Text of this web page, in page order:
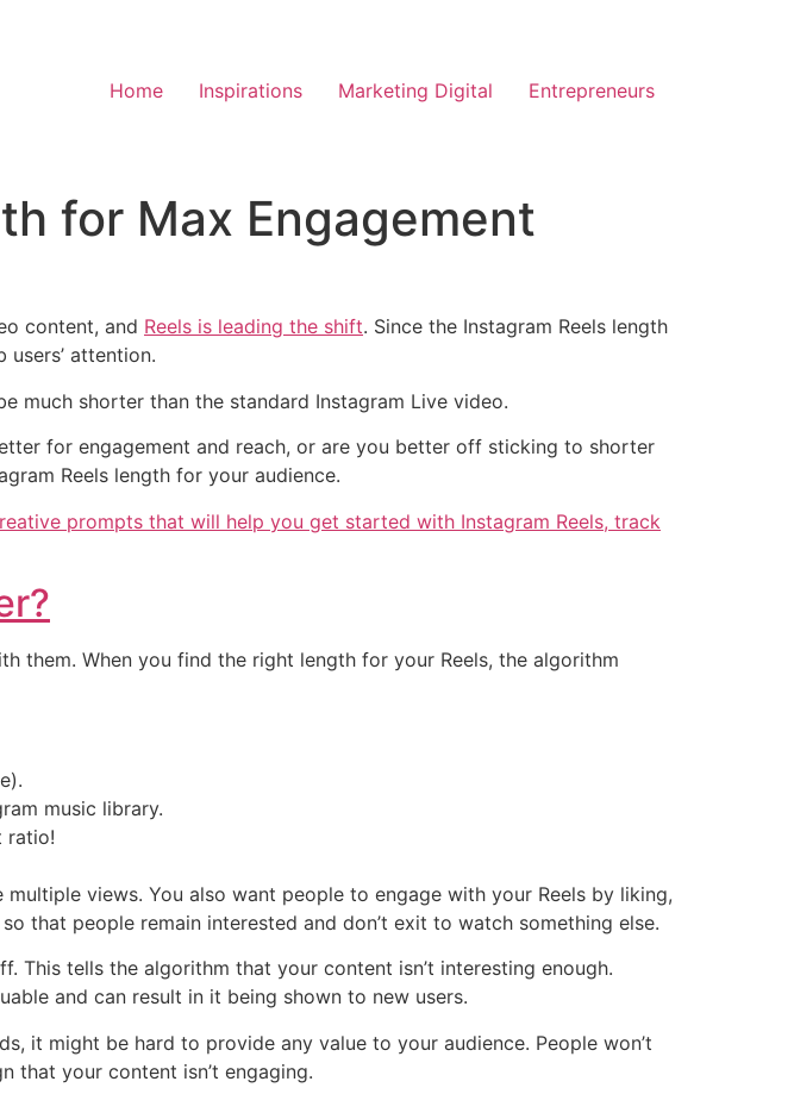
Home Inspirations Marketing Digital Entrepreneurs
for Max Engagement
content, and Reels is leading the shift. Since the Instagram Reels length
attention.
much shorter than the standard Instagram Live video.
for engagement and reach, or are you better off sticking to shorter
Reels length for your audience.
prompts that will help you get started with Instagram Reels, track
them. When you find the right length for your Reels, the algorithm
music library.
ratio!
views. You also want people to engage with your Reels by liking,
that people remain interested and don’t exit to watch something else.
This tells the algorithm that your content isn’t interesting enough.
and can result in it being shown to new users.
it might be hard to provide any value to your audience. People won’t
that your content isn’t engaging.